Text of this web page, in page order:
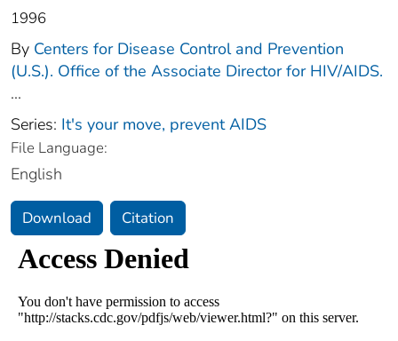
1996
By Centers for Disease Control and Prevention
(U.S.). Office of the Associate Director for HIV/AIDS.
...
Series: It's your move, prevent AIDS
File Language:
English
Download Citation